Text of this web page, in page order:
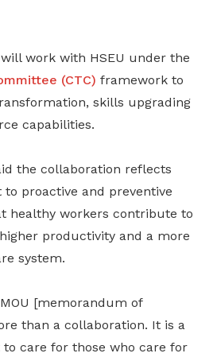
work with HSEU under the
(CTC) framework to
skills upgrading
capabilities.
the collaboration reflects
to proactive and preventive
healthy workers contribute to
productivity and a more
system.
MOU [memorandum of
than a collaboration. It is a
care for those who care for